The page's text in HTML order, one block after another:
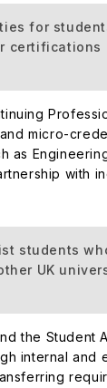
for
certifications
micro-
as
with
students
UK
the Student
internal and